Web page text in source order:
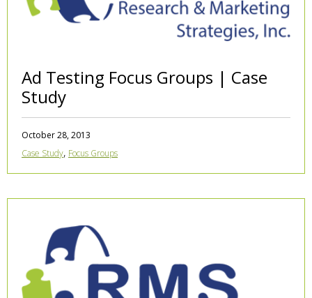
Ad Testing Focus Groups | Case
Study
October 28, 2013
Case Study, Focus Groups